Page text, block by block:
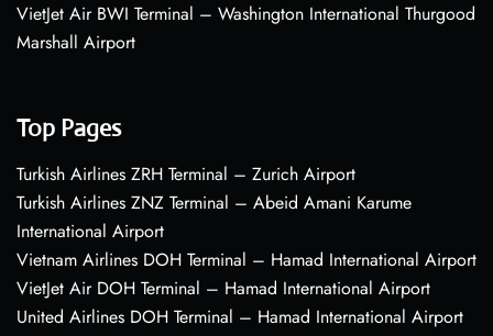
VietJet Air BWI Terminal – Washington International Thurgood
Marshall Airport
Top Pages
Turkish Airlines ZRH Terminal – Zurich Airport
Turkish Airlines ZNZ Terminal – Abeid Amani Karume
International Airport
Vietnam Airlines DOH Terminal – Hamad International Airport
VietJet Air DOH Terminal – Hamad International Airport
United Airlines DOH Terminal – Hamad International Airport